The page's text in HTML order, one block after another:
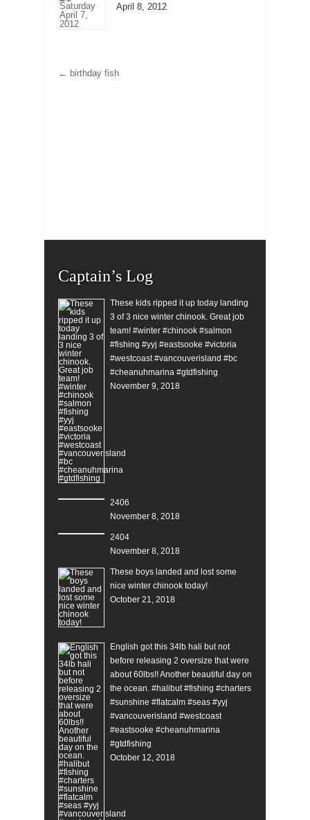
April 8, 2012
← birthday fish
Captain’s Log
These kids ripped it up today landing
3 of 3 nice winter chinook. Great job
team! #winter #chinook #salmon
#fishing #yyj #eastsooke #victoria
#westcoast #vancouverisland #bc
#cheanuhmarina #gtdfishing
November 9, 2018
2406
November 8, 2018
2404
November 8, 2018
These boys landed and lost some
nice winter chinook today!
October 21, 2018
English got this 34lb hali but not
before releasing 2 oversize that were
about 60lbs!! Another beautiful day on
the ocean. #halibut #fishing #charters
#sunshine #flatcalm #seas #yyj
#vancouverisland #westcoast
#eastsooke #cheanuhmarina
#gtdfishing
October 12, 2018